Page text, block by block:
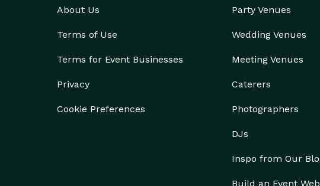
About Us
Terms of Use
Terms for Event Businesses
Privacy
Cookie Preferences
Party Venues
Wedding Venues
Meeting Venues
Caterers
Photographers
DJs
Inspo from Our
Build an Event